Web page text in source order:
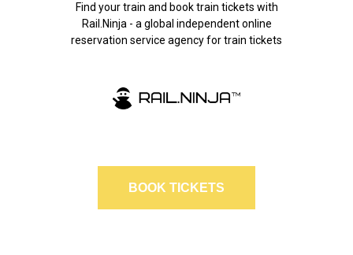
BOOK TICKETS
Find your train and book train tickets with
Rail.Ninja - a global independent online
reservation service agency for train tickets